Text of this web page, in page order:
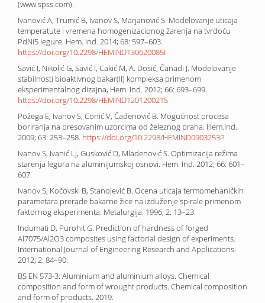
(www.spss.com).
Ivanović A, Trumić B, Ivanov S, Marjanović S. Modelovanje uticaja
temperatute i vremena homogenizacionog žarenja na tvrdoću
PdNi5 legure. Hem. Ind. 2014; 68: 597–603.
https://doi.org/10.2298/HEMIND130620085I
Savić I, Nikolić G, Savić I, Cakić M, A. Dosić, Čanadi J. Modelovanje
stabilnosti bioaktivnog bakar(II) kompleksa primenom
eksperimentalnog dizajna, Hem. Ind. 2012; 66: 693–699.
https://doi.org/10.2298/HEMIND120120021S
Požega E, Ivanov S, Conić V, Čađenović B. Mogućnost procesa
boriranja na presovanim uzorcima od železnog praha. Hem.Ind.
2009; 63: 253–258. https://doi.org/10.2298/HEMIND0903253P
Ivanov S, Ivanić Lj, Gusković D, Mladenović S. Optimizacija režima
starenja legura na aluminijumskoj osnovi. Hem. Ind. 2012; 66: 601–
607.
Ivanov S, Kočovski B, Stanojević B. Ocena uticaja termomehaničkih
parametara prerade bakarne žice na izduženje spirale primenom
faktornog eksperimenta. Metalurgija. 1996; 2: 13–23.
Indumati D, Purohit G. Prediction of hardness of forged
Al7075/Al2O3 composites using factorial design of experiments.
International Journal of Engineering Research and Applications.
2012; 2: 84–90.
BS EN 573-3: Aluminium and aluminium alloys. Chemical
composition and form of wrought products. Chemical composition
and form of products. 2019.